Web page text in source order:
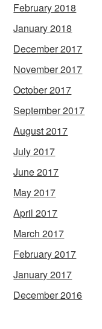
February 2018
January 2018
December 2017
November 2017
October 2017
September 2017
August 2017
July 2017
June 2017
May 2017
April 2017
March 2017
February 2017
January 2017
December 2016